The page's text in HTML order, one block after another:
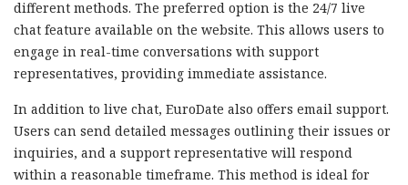
different methods. The preferred option is the 24/7 live
chat feature available on the website. This allows users to
engage in real-time conversations with support
representatives, providing immediate assistance.
In addition to live chat, EuroDate also offers email support.
Users can send detailed messages outlining their issues or
inquiries, and a support representative will respond
within a reasonable timeframe. This method is ideal for